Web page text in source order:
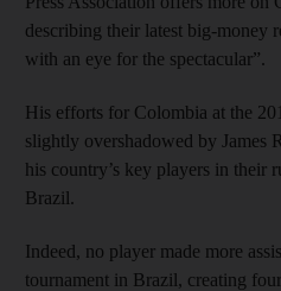
describing their latest big-money
with an eye for the spectacular”.
His efforts for Colombia at the
slightly overshadowed by James
his country’s key players in their
Brazil.
Indeed, no player made more
tournament in Brazil, creating